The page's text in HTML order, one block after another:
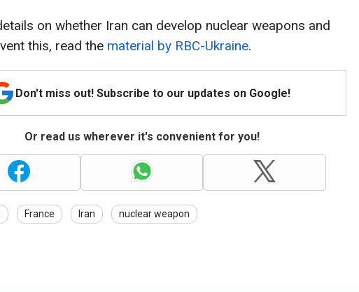
on whether Iran can develop nuclear weapons and
this, read the material by RBC-Ukraine.
Don't miss out! Subscribe to our updates on Google!
Or read us wherever it's convenient for you!
France Iran nuclear weapon